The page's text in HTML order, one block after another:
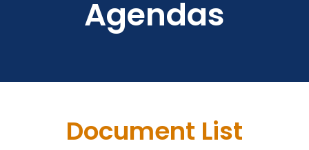
Agendas
Document List